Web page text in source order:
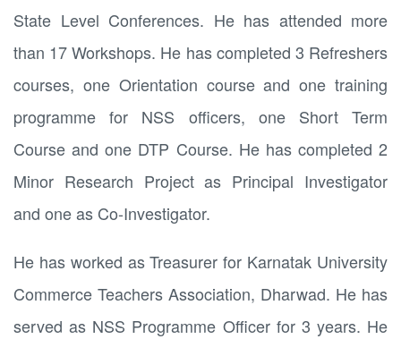
State Level Conferences. He has attended more
than 17 Workshops. He has completed 3 Refreshers
courses, one Orientation course and one training
programme for NSS officers, one Short Term
Course and one DTP Course. He has completed 2
Minor Research Project as Principal Investigator
and one as Co-Investigator.
He has worked as Treasurer for Karnatak University
Commerce Teachers Association, Dharwad. He has
served as NSS Programme Officer for 3 years. He